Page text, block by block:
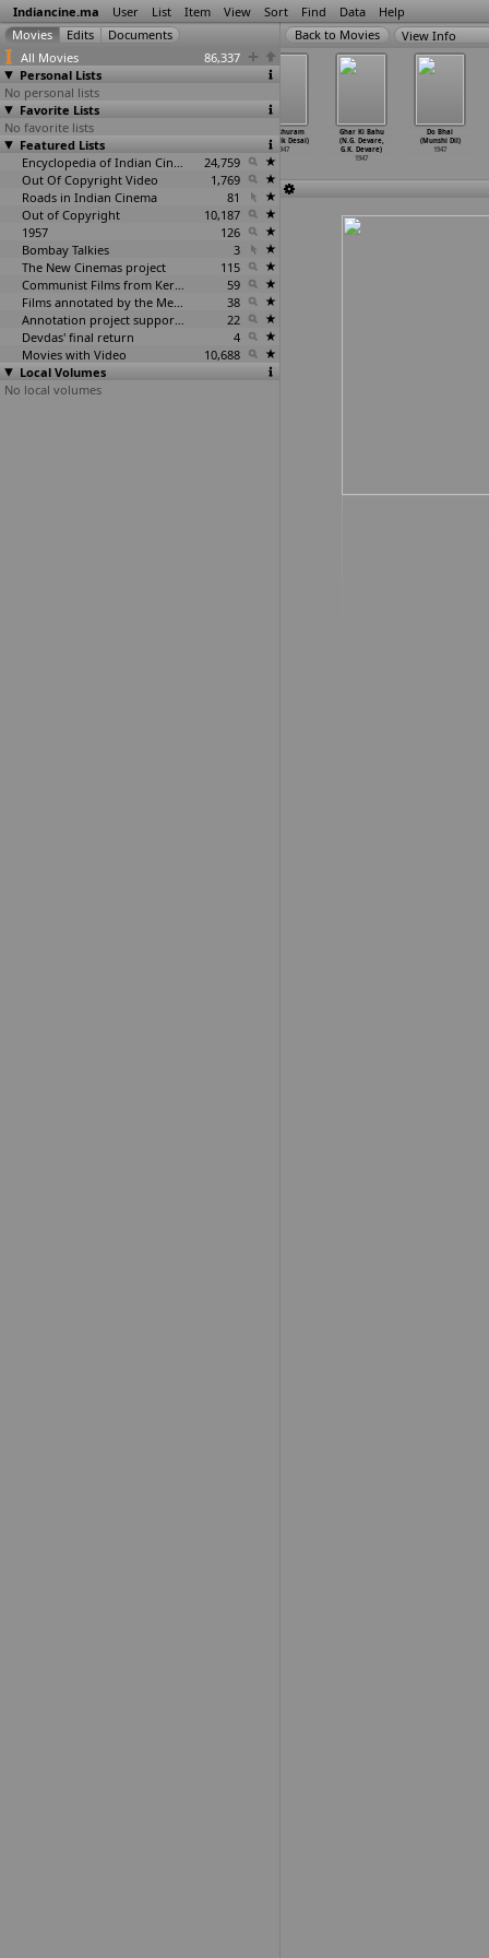
Indiancine.ma User List Item View Sort Find Data Help
All Movies
86,337
Personal Lists
No personal lists
Favorite Lists
No favorite lists
Featured Lists
Encyclopedia of Indian Cinema
24,759
Out Of Copyright Video
1,769
Roads in Indian Cinema
81
Out of Copyright
10,187
1957
126
Bombay Talkies
3
The New Cinemas project
115
Communist Films from Kerala
59
Films annotated by the Media Lab Jadavpur University
38
Annotation project supported by the University of Chicago
22
Devdas' final return
4
Movies with Video
10,688
Local Volumes
No local volumes
View Info
Pehli Pehchaan
(Raman B.
Desai)
Parashuram
(Ramnik Desai)
1947
Ghar Ki Bahu
(N.G. Devare,
G.K. Devare)
1947
Do Bhai
(Munshi Dil)
1947